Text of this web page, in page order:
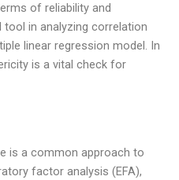
of reliability and
in analyzing correlation
linear regression model. In
is a vital check for
is a common approach to
factor analysis (EFA),